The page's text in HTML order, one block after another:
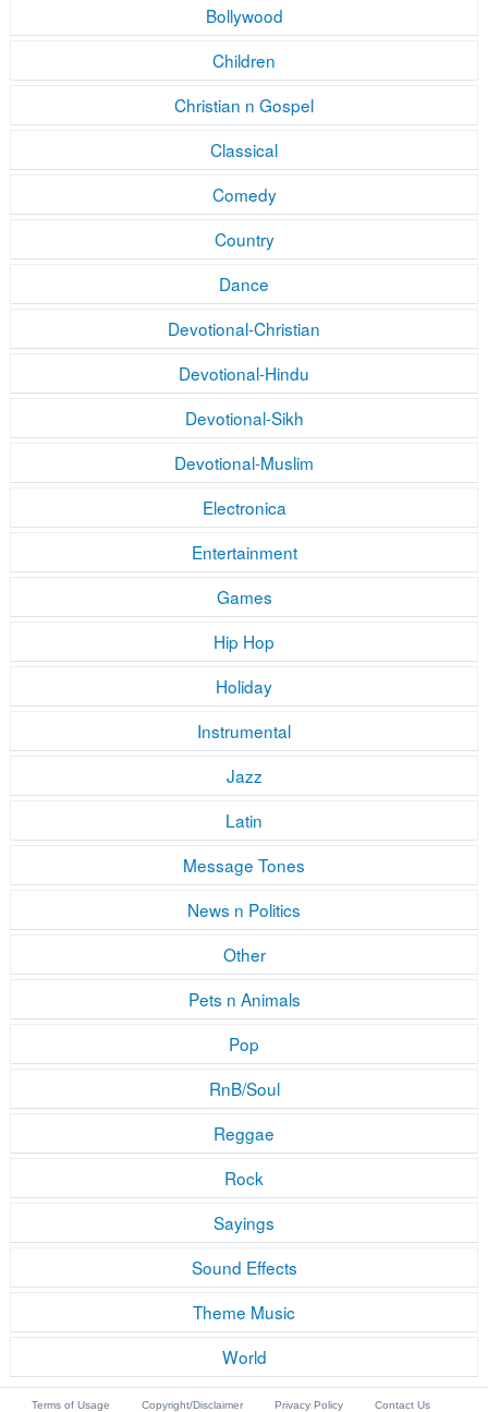
Bollywood
Children
Christian n Gospel
Classical
Comedy
Country
Dance
Devotional-Christian
Devotional-Hindu
Devotional-Sikh
Devotional-Muslim
Electronica
Entertainment
Games
Hip Hop
Holiday
Instrumental
Jazz
Latin
Message Tones
News n Politics
Other
Pets n Animals
Pop
RnB/Soul
Reggae
Rock
Sayings
Sound Effects
Theme Music
World
Terms of Usage Copyright/Disclaimer Privacy Policy Contact Us